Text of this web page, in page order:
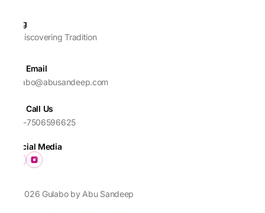
Blog
Rediscovering Tradition
Email
gulabo@abusandeep.com
Call Us
+91-7506596625
Social Media
© 2026 Gulabo by Abu Sandeep